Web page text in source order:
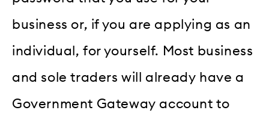
business or, if you are applying as an
individual, for yourself. Most business
and sole traders will already have a
Government Gateway account to